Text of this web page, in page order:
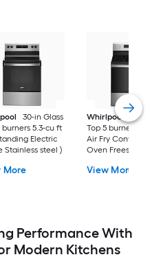
30-in Glass
burners 5.3-cu ft
Electric
Stainless steel )
More
Whirlpool
30-in
Top 5 burners 5.3-
Air Fry Convection
Oven Freestanding
Fingerprint
View More
Performance With
Modern Kitchens